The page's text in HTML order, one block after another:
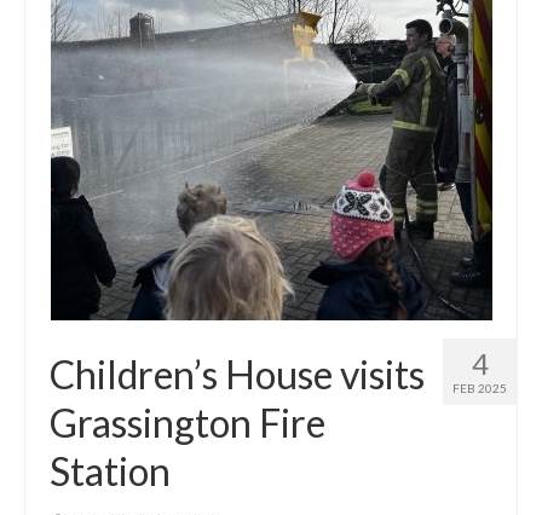
Principal’s Blog
News
Contact
4
FEB 2025
Children’s House visits
Grassington Fire
Station